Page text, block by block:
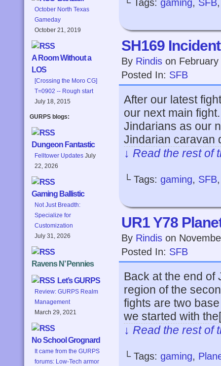
October North Texas
Gameday
October 21, 2019
A Room Without a
LOS
[Crossing the Moro CG]
T=0902 -- Rough start
July 18, 2015
GURPS blogs:
Dungeon Fantastic
Felltower Updates July
22, 2026
Gaming Ballistic
Not Just Breadth:
Specialize for
Customization
July 31, 2026
Ravens N’ Pennies
Let’s GURPS
Review: GURPS Realm
Management
March 29, 2021
No School Grognard
It came from the GURPS
forums: Low-Tech armor
└ Tags: gaming, SFB
SH169
By Rindis on
Posted In: SFB
After our latest
our next main
Jindarians as our
Jindarian
↓ Read the rest
└ Tags: gaming, SFB
UR1 Y78
By Rindis on
Posted In: SFB
Back at the end of
region of the
fights are two
we started with
↓ Read the rest
└ Tags: gaming,